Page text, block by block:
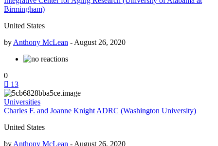
Birmingham)
United States
by Anthony McLean - August 26, 2020
0
13
Universities
Charles F. and Joanne Knight ADRC (Washington University)
United States
by Anthony McLean - August 26, 2020